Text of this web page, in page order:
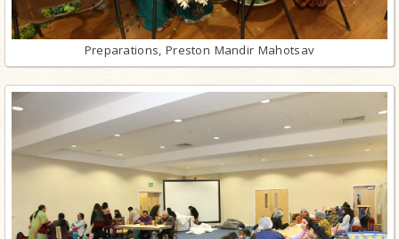
Preparations, Preston Mandir Mahotsav